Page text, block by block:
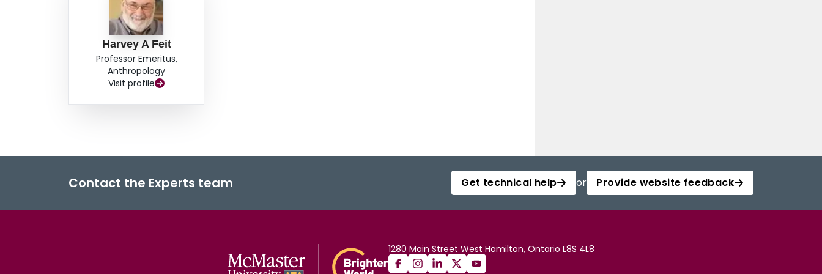
recognized authorities controlling access to hunting territories and resources. Inequality may thus be
exposed as socially constructed in the same process that its existence and value is asserted and re-
affirmed. Inequality thus becomes discussible, but it is not reduced to a structure without substance,
without links to material conditions; it creates respected hunters. On examination, evidence confirms
the widely shared assessment among diverse Cree hunters that hunting leaders do provide material
benefits by managing game to sustain abundance, benefits which accrue to all hunters as reciprocity
Harvey A Feit
Professor Emeritus,
Anthropology
Visit profile
Contact the Experts team Get technical help or Provide website feedback
1280 Main Street West Hamilton, Ontario L8S 4L8